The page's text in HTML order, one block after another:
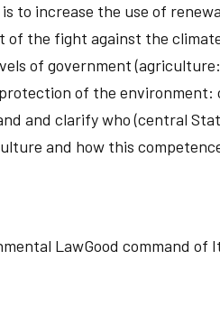
to increase the use of
of the fight against the
of government
of the
and clarify who (central
and how this
LawGood command of